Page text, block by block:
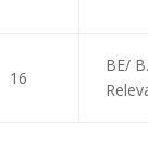
16
BE/